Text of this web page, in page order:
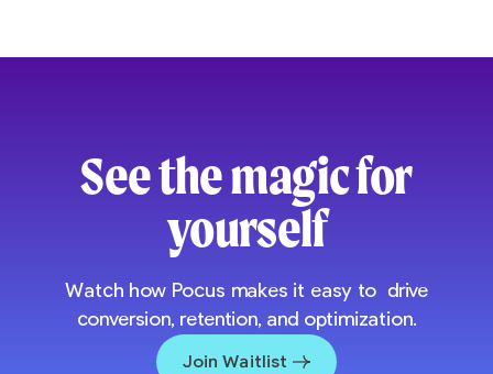
See the magic for
yourself
Watch how Pocus makes it easy to drive
conversion, retention, and optimization.
Join Waitlist